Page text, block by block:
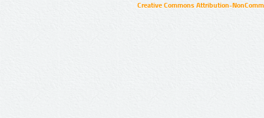
Creative Commons Attribution-